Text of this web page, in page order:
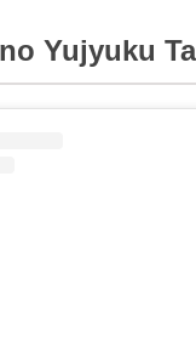
Yujyuku